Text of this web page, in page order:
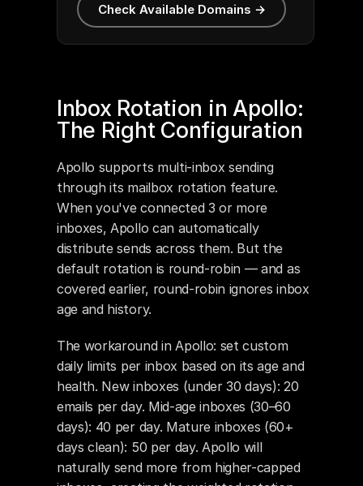
Check Available Domains →
Inbox Rotation in Apollo:
The Right Configuration
Apollo supports multi-inbox sending
through its mailbox rotation feature.
When you've connected 3 or more
inboxes, Apollo can automatically
distribute sends across them. But the
default rotation is round-robin — and as
covered earlier, round-robin ignores inbox
age and history.
The workaround in Apollo: set custom
daily limits per inbox based on its age and
health. New inboxes (under 30 days): 20
emails per day. Mid-age inboxes (30–60
days): 40 per day. Mature inboxes (60+
days clean): 50 per day. Apollo will
naturally send more from higher-capped